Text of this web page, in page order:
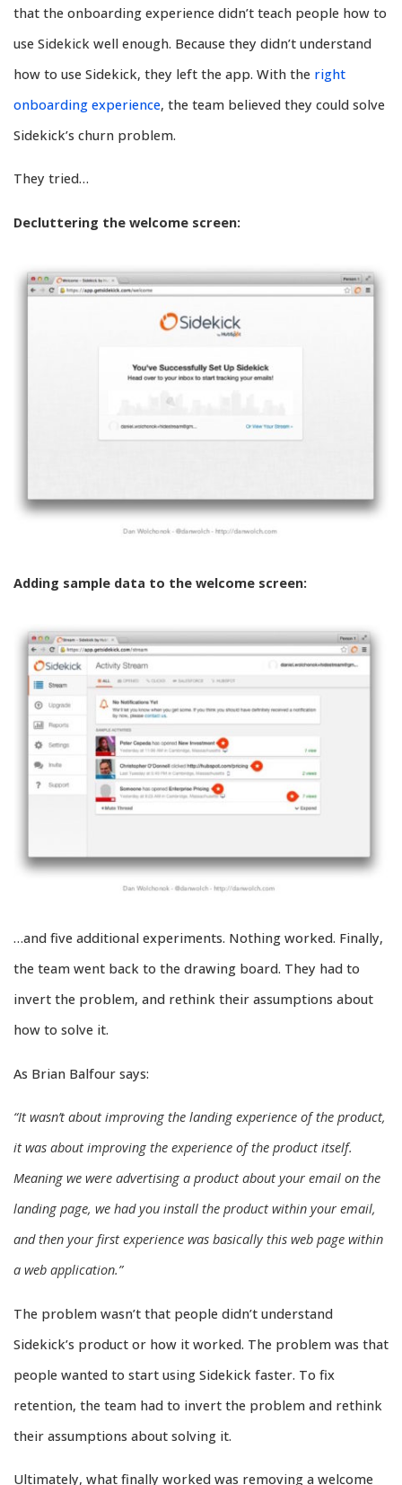
that the onboarding experience didn’t teach people how to
use Sidekick well enough. Because they didn’t understand
how to use Sidekick, they left the app. With the right
onboarding experience, the team believed they could solve
Sidekick’s churn problem.
They tried…
Decluttering the welcome screen:
Adding sample data to the welcome screen:
…and five additional experiments. Nothing worked. Finally,
the team went back to the drawing board. They had to
invert the problem, and rethink their assumptions about
how to solve it.
As Brian Balfour says:
“It wasn’t about improving the landing experience of the product,
it was about improving the experience of the product itself.
Meaning we were advertising a product about your email on the
landing page, we had you install the product within your email,
and then your first experience was basically this web page within
a web application.”
The problem wasn’t that people didn’t understand
Sidekick’s product or how it worked. The problem was that
people wanted to start using Sidekick faster. To fix
retention, the team had to invert the problem and rethink
their assumptions about solving it.
Ultimately, what finally worked was removing a welcome